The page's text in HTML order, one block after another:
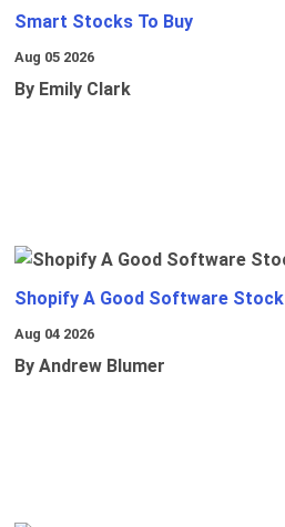
Smart Stocks To Buy
Aug 05 2026
By Emily Clark
Shopify A Good Software Stock
Aug 04 2026
By Andrew Blumer